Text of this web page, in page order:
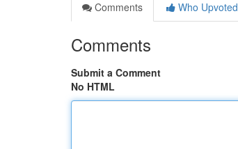
Comments
Who Upvoted
Comments
Submit a Comment
No HTML